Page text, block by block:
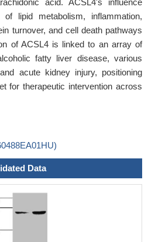
acid. ACSL4's influence
lipid metabolism, inflammation,
turnover, and cell death pathways
of ACSL4 is linked to an array of
fatty liver disease, various
acute kidney injury, positioning
for therapeutic intervention across
Data